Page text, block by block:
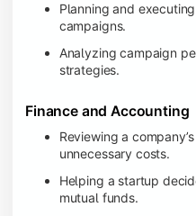
Planning and
campaigns.
Analyzing campaign
strategies.
Finance and Accounting
Reviewing a
unnecessary costs.
Helping a startup
mutual funds.